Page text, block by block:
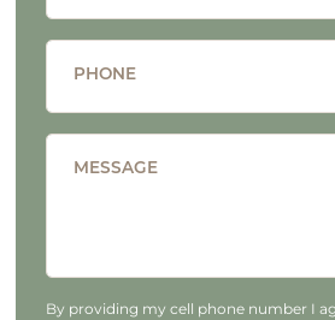
PHONE
MESSAGE
By providing my cell phone number I